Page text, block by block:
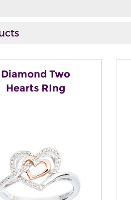
Diamond Two
Hearts RIng